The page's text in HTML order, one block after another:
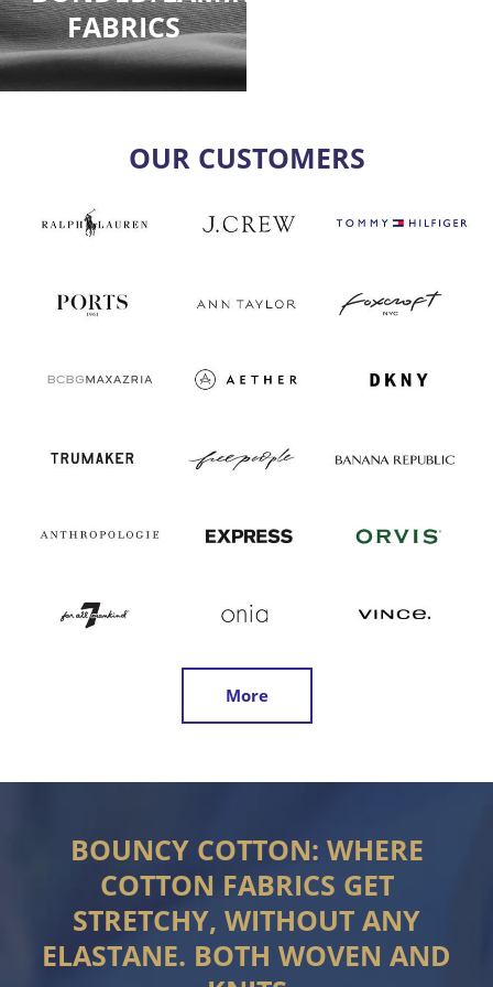
FABRICS
OUR CUSTOMERS
More
BOUNCY COTTON: WHERE
COTTON FABRICS GET
STRETCHY, WITHOUT ANY
ELASTANE. BOTH WOVEN AND